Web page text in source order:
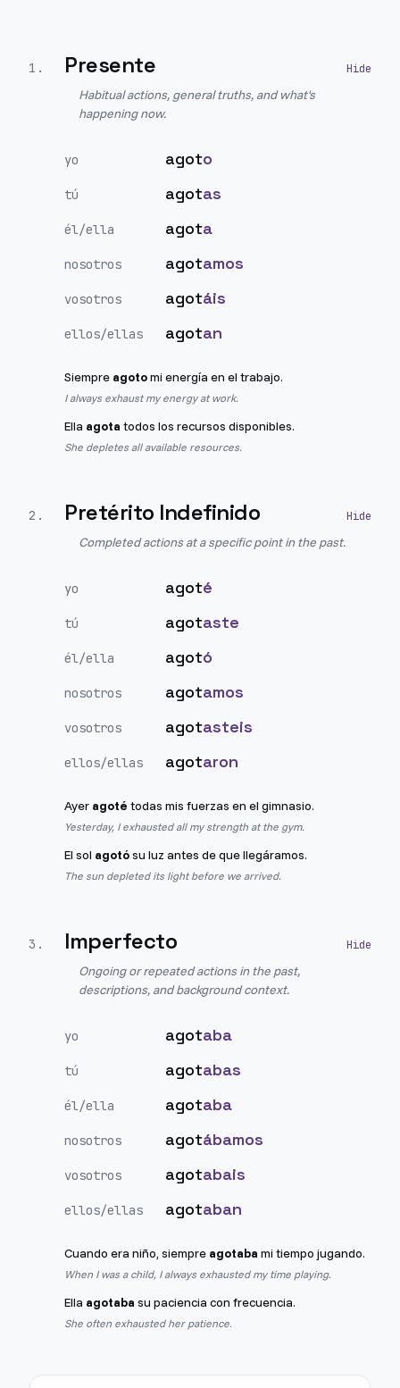
1 . Presente
Habitual actions, general truths, and what's
happening now.
yo agoto
tú agotas
él/ella agota
nosotros agotamos
vosotros agotáis
ellos/ellas agotan
Siempre agotomi energía en el trabajo.
I always exhaust my energy at work.
Ella agota todos los recursos disponibles.
She depletes all available resources.
2 . Pretérito Indefinido
Completed actions at a specific point in the past.
yo agoté
tú agotaste
él/ella agotó
nosotros agotamos
vosotros agotasteis
ellos/ellas agotaron
Ayer agoté todas mis fuerzas en el gimnasio.
Yesterday, I exhausted all my strength at the gym.
El sol agotósu luz antes de que llegáramos.
The sun depleted its light before we arrived.
3 . Imperfecto
Ongoing or repeated actions in the past,
descriptions, and background context.
yo agotaba
tú agotabas
él/ella agotaba
nosotros agotábamos
vosotros agotabais
ellos/ellas agotaban
Cuando era niño, siempre agotaba mi tiempo jugando.
When I was a child, I always exhausted my time playing.
Ella agotaba su paciencia con frecuencia.
She often exhausted her patience.